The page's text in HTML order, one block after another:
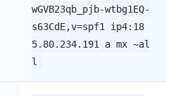
wGVB23qb_pjb-wtbg1EQ-
s63CdE,v=spf1 ip4:18
5.80.234.191 a mx ~al
l